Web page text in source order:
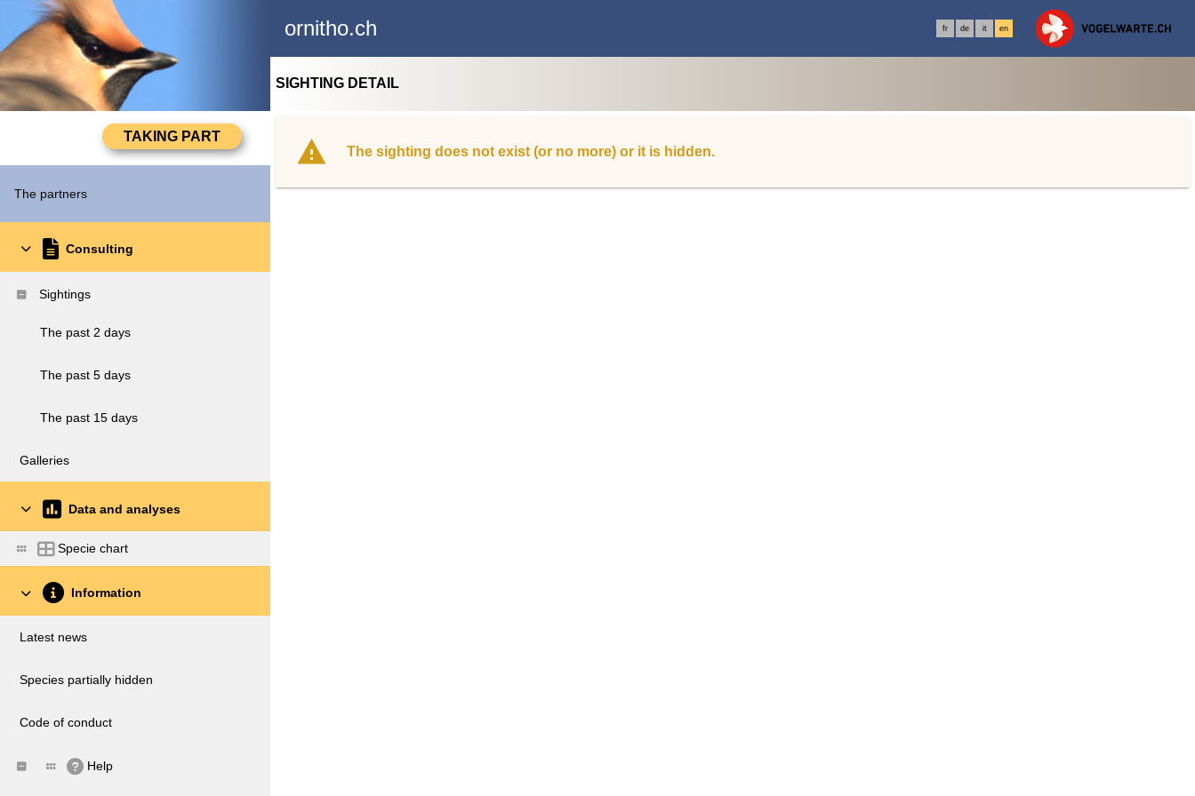
ornitho.ch fr de it en
The partners
Consulting
Sightings
The past 2 days
The past 5 days
The past 15 days
Galleries
Data and analyses
Specie chart
Information
Latest news
Species partially hidden
Code of conduct
Help
SIGHTING DETAIL
The sighting does not exist (or no more) or it is hidden.